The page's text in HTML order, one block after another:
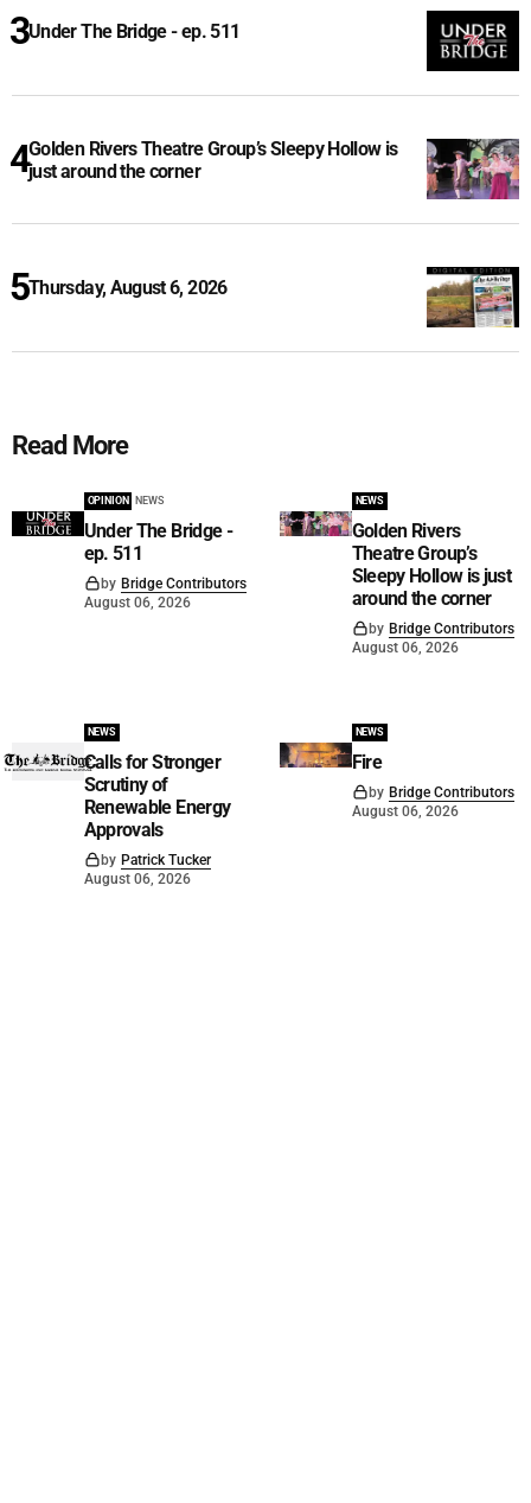
Under The Bridge - ep. 511
Golden Rivers Theatre Group’s Sleepy Hollow is
just around the corner
Thursday, August 6, 2026
Read More
OPINION NEWS
Under The Bridge -
ep. 511
by Bridge Contributors
August 06, 2026
NEWS
Golden Rivers
Theatre Group’s
Sleepy Hollow is just
around the corner
by Bridge Contributors
August 06, 2026
NEWS
Calls for Stronger
Scrutiny of
Renewable Energy
Approvals
by Patrick Tucker
August 06, 2026
NEWS
Fire
by Bridge Contributors
August 06, 2026